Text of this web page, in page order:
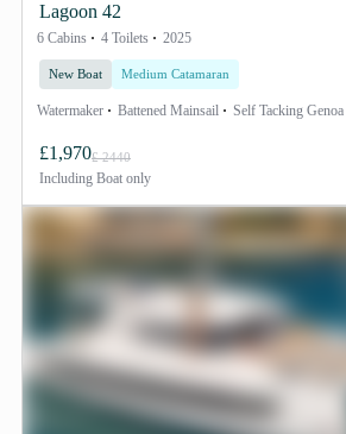
Lagoon 42
6 Cabins 4 Toilets 2025
New Boat Medium Catamaran
Watermaker Battened Mainsail Self Tacking Genoa
£1,970£ 2440
Including Boat only